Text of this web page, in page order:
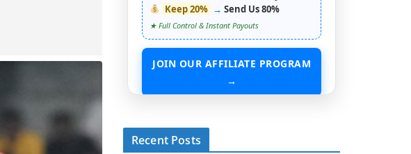
Keep 20% → Send Us 80%
★ Full Control & Instant Payouts
JOIN OUR AFFILIATE PROGRAM
→
Recent Posts